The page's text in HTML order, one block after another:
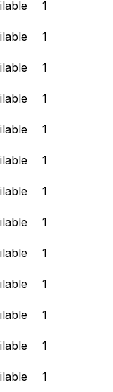
1
1
1
1
1
1
1
1
1
1
1
1
1